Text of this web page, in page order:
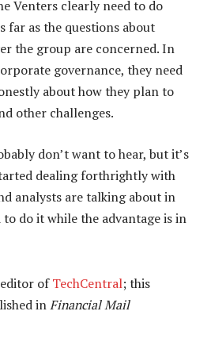
Venters clearly need to do
far as the questions about
the group are concerned. In
governance, they need
about how they plan to
other challenges.
don’t want to hear, but it’s
dealing forthrightly with
analysts are talking about in
do it while the advantage is in
ofTechCentral; this
inFinancial Mail